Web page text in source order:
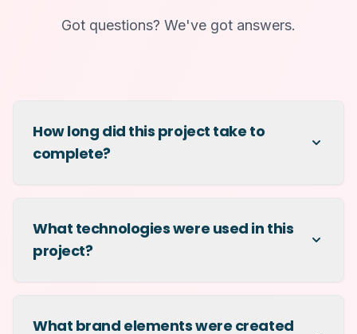
Got questions? We've got answers.
How long did this project take to
complete?
What technologies were used in this
project?
What brand elements were created